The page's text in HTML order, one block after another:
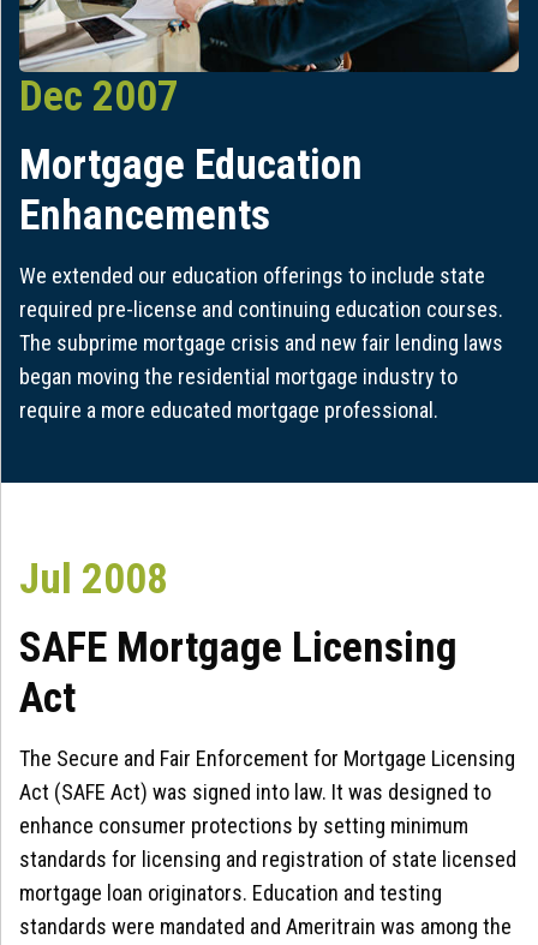
Dec 2007
Mortgage Education
Enhancements
We extended our education offerings to include state
required pre-license and continuing education courses.
The subprime mortgage crisis and new fair lending laws
began moving the residential mortgage industry to
require a more educated mortgage professional.
Jul 2008
SAFE Mortgage Licensing
Act
The Secure and Fair Enforcement for Mortgage Licensing
Act (SAFE Act) was signed into law. It was designed to
enhance consumer protections by setting minimum
standards for licensing and registration of state licensed
mortgage loan originators. Education and testing
standards were mandated and Ameritrain was among the